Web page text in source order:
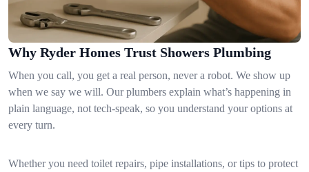
Why Ryder Homes Trust Showers Plumbing
When you call, you get a real person, never a robot. We show up
when we say we will. Our plumbers explain what’s happening in
plain language, not tech-speak, so you understand your options at
every turn.
Whether you need toilet repairs, pipe installations, or tips to protect